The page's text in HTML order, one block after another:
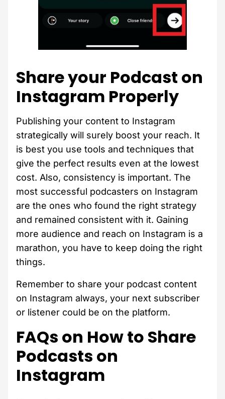
Share your Podcast on
Instagram Properly
Publishing your content to Instagram
strategically will surely boost your reach. It
is best you use tools and techniques that
give the perfect results even at the lowest
cost. Also, consistency is important. The
most successful podcasters on Instagram
are the ones who found the right strategy
and remained consistent with it. Gaining
more audience and reach on Instagram is a
marathon, you have to keep doing the right
things.
Remember to share your podcast content
on Instagram always, your next subscriber
or listener could be on the platform.
FAQs on How to Share
Podcasts on
Instagram